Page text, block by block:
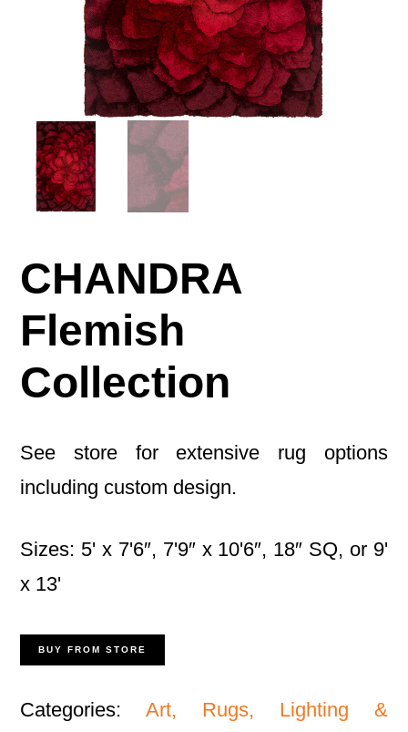
CHANDRA
Flemish
Collection
See store for extensive rug options
including custom design.
Sizes: 5' x 7'6″, 7'9″ x 10'6″, 18″ SQ, or 9'
x 13'
BUY FROM STORE
Categories:Art, Rugs, Lighting &